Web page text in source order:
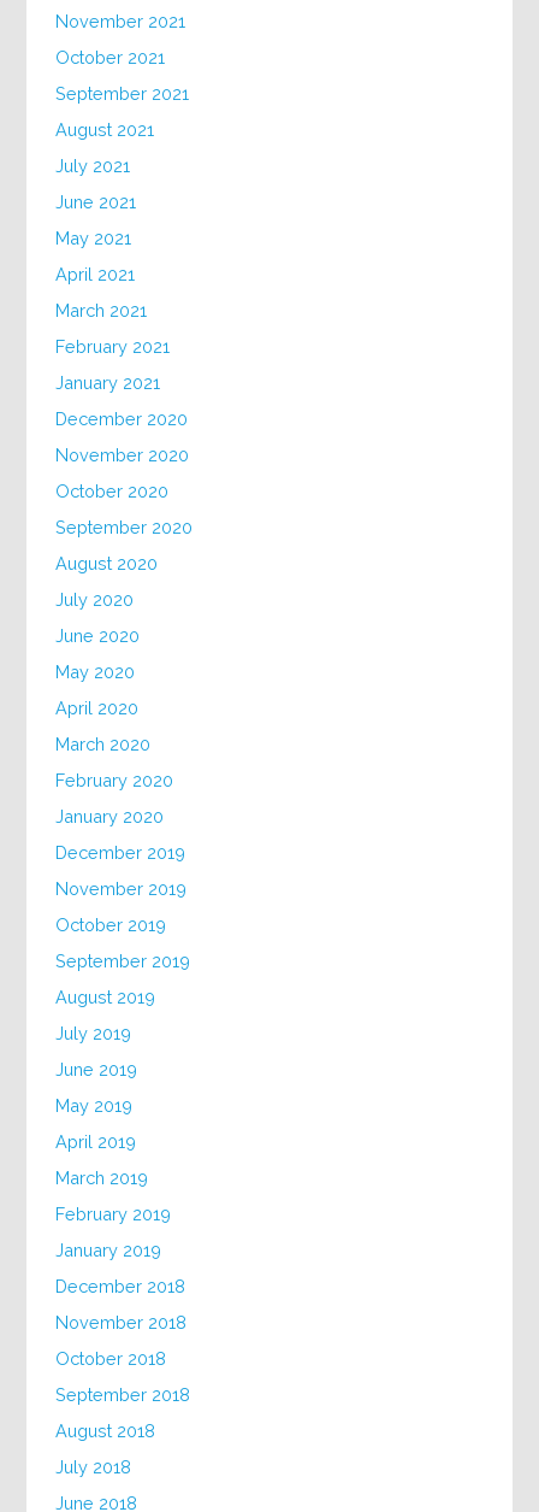
November 2021
October 2021
September 2021
August 2021
July 2021
June 2021
May 2021
April 2021
March 2021
February 2021
January 2021
December 2020
November 2020
October 2020
September 2020
August 2020
July 2020
June 2020
May 2020
April 2020
March 2020
February 2020
January 2020
December 2019
November 2019
October 2019
September 2019
August 2019
July 2019
June 2019
May 2019
April 2019
March 2019
February 2019
January 2019
December 2018
November 2018
October 2018
September 2018
August 2018
July 2018
June 2018